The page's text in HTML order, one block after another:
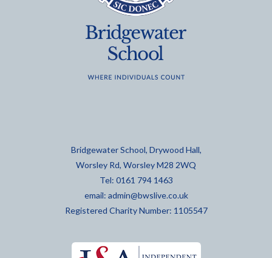
Bridgewater School, Drywood Hall,
Worsley Rd, Worsley M28 2WQ
Tel: 0161 794 1463
email: admin@bwslive.co.uk
Registered Charity Number: 1105547